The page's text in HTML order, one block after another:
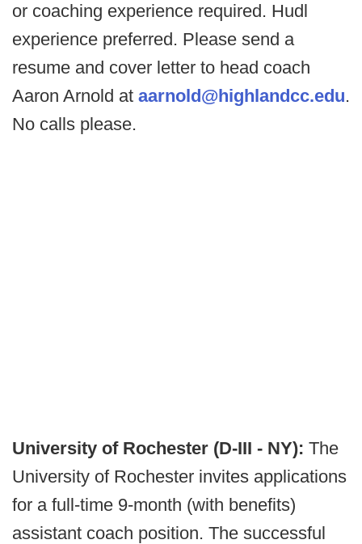
or coaching experience required. Hudl
experience preferred. Please send a
resume and cover letter to head coach
Aaron Arnold at aarnold@highlandcc.edu.
No calls please.
University of Rochester (D-III - NY): The
University of Rochester invites applications
for a full-time 9-month (with benefits)
assistant coach position. The successful